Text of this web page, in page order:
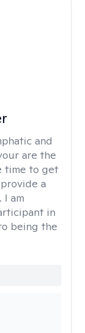
and
are the
time to get
a
am
in
being the